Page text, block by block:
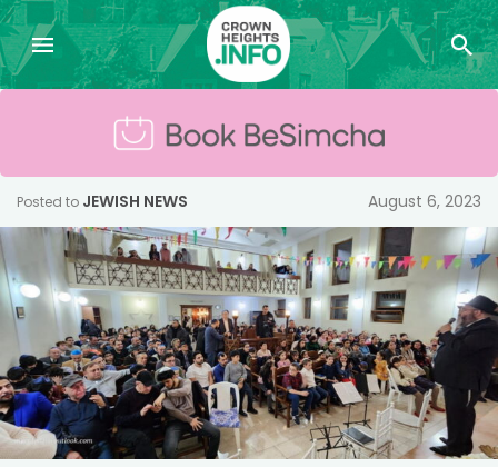
Posted to JEWISH NEWS August 6, 2023